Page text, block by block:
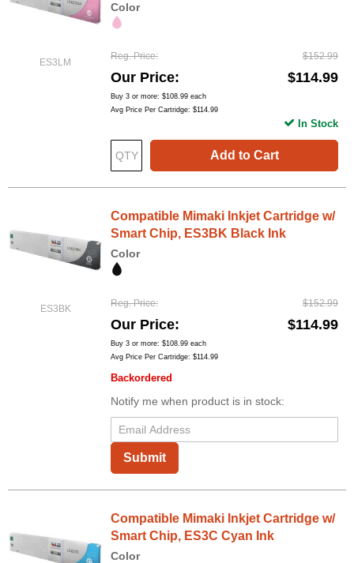
ES3LM
Color
Reg. Price $152.99
Our Price $114.99
Buy 3 or more: $108.99 each
Avg Price Per Cartridge: $114.99
Add to Cart
In Stock
ES3BK
Compatible Mimaki Inkjet Cartridge w/
Smart Chip, ES3BK Black Ink
Color
Reg. Price $152.99
Our Price $114.99
Buy 3 or more: $108.99 each
Avg Price Per Cartridge: $114.99
Backordered
Notify me when product is in stock:
Submit
Compatible Mimaki Inkjet Cartridge w/
Smart Chip, ES3C Cyan Ink
Color